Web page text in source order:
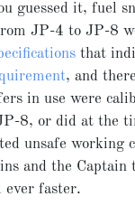
guessed it, fuel
JP-4 to JP-8
that
, and
in use were
8, or did at the
unsafe working
and the
faster.